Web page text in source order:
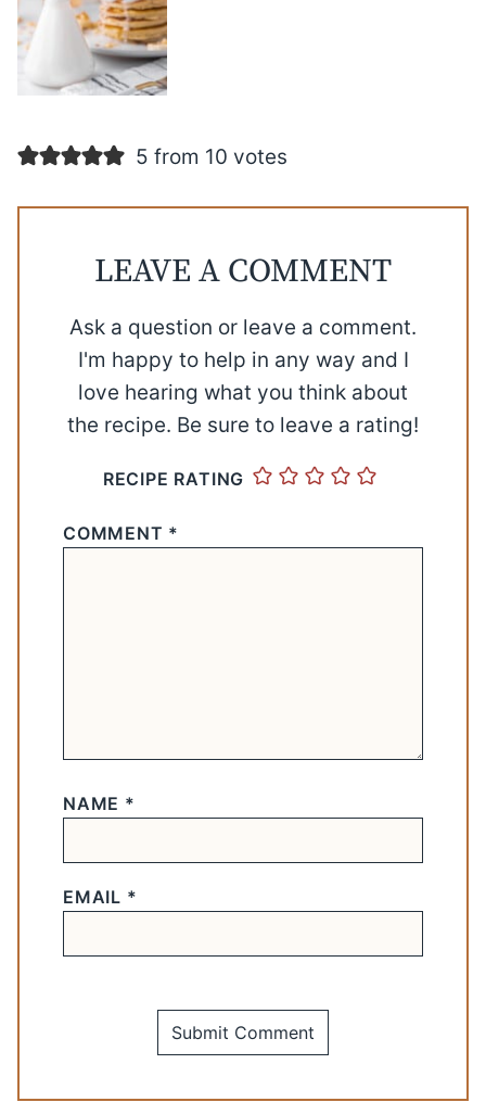
5 from 10 votes
LEAVE A COMMENT
Ask a question or leave a comment.
I'm happy to help in any way and I
love hearing what you think about
the recipe. Be sure to leave a rating!
RECIPE RATING
COMMENT *
NAME *
EMAIL *